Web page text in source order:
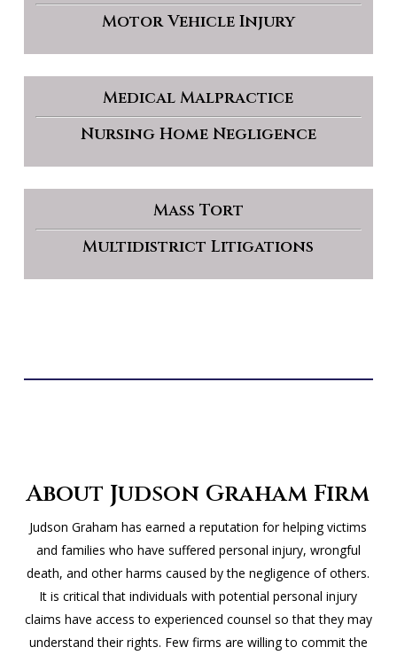
Motor Vehicle Injury
Medical Malpractice
Nursing Home Negligence
Mass Tort
Multidistrict Litigations
About Judson Graham Firm
Judson Graham has earned a reputation for helping victims
and families who have suffered personal injury, wrongful
death, and other harms caused by the negligence of others.
It is critical that individuals with potential personal injury
claims have access to experienced counsel so that they may
understand their rights. Few firms are willing to commit the